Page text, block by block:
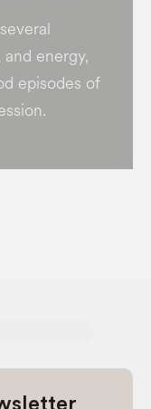
energy,
episodes of